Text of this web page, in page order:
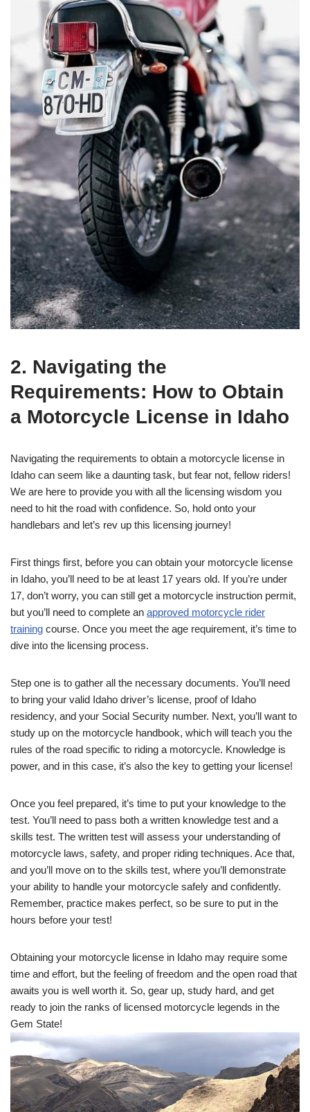
2. Navigating the
Requirements: How to Obtain
a Motorcycle License in Idaho
Navigating the requirements to obtain a motorcycle license in
Idaho can seem like a daunting task, but fear not, fellow riders!
We are here to provide you with all the licensing wisdom you
need to hit the road with confidence. So, hold onto your
handlebars and let’s rev up this licensing journey!
First things first, before you can obtain your motorcycle license
in Idaho, you’ll need to be at least 17 years old. If you’re under
17, don’t worry, you can still get a motorcycle instruction permit,
but you’ll need to complete an approved motorcycle rider
training course. Once you meet the age requirement, it’s time to
dive into the licensing process.
Step one is to gather all the necessary documents. You’ll need
to bring your valid Idaho driver’s license, proof of Idaho
residency, and your Social Security number. Next, you’ll want to
study up on the motorcycle handbook, which will teach you the
rules of the road specific to riding a motorcycle. Knowledge is
power, and in this case, it’s also the key to getting your license!
Once you feel prepared, it’s time to put your knowledge to the
test. You’ll need to pass both a written knowledge test and a
skills test. The written test will assess your understanding of
motorcycle laws, safety, and proper riding techniques. Ace that,
and you’ll move on to the skills test, where you’ll demonstrate
your ability to handle your motorcycle safely and confidently.
Remember, practice makes perfect, so be sure to put in the
hours before your test!
Obtaining your motorcycle license in Idaho may require some
time and effort, but the feeling of freedom and the open road that
awaits you is well worth it. So, gear up, study hard, and get
ready to join the ranks of licensed motorcycle legends in the
Gem State!